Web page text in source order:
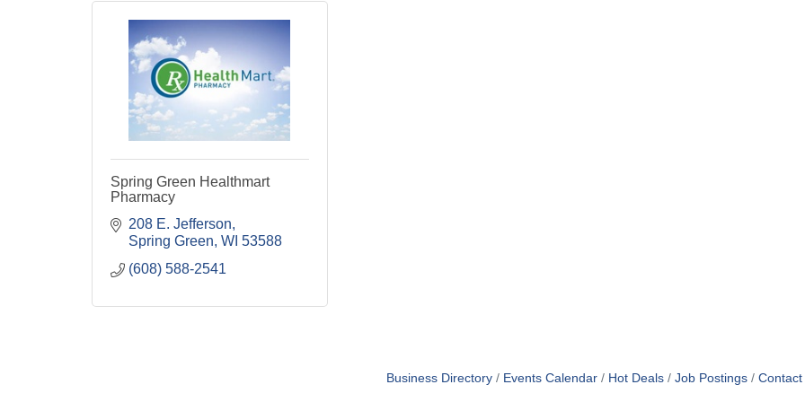
Spring Green Healthmart
Pharmacy
208 E. Jefferson
Spring Green WI 53588
(608) 588-2541
Business Directory Events Calendar Hot Deals Job Postings Contact